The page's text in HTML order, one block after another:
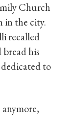
Church
in the city.
recalled
his
to